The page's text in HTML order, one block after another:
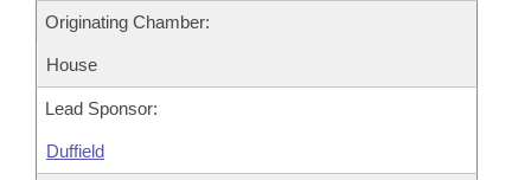
Originating Chamber:
House
Lead Sponsor:
Duffield